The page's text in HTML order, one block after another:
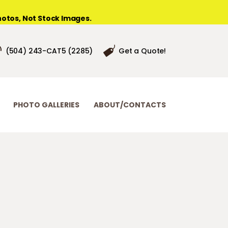
Not Stock Images.
(504) 243-CAT5 (2285) Get a Quote!
PHOTO GALLERIES ABOUT/CONTACTS